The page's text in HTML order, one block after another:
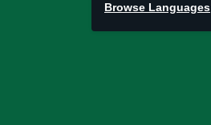
Browse Languages